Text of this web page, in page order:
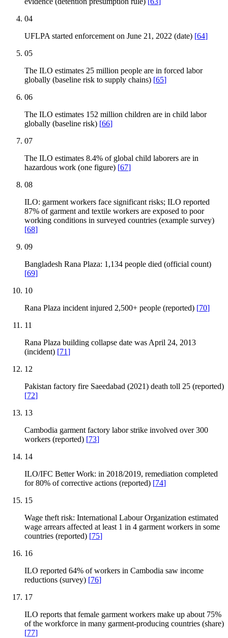
04
UFLPA started enforcement on June 21, 2022 (date) [64]
05
The ILO estimates 25 million people are in forced labor
globally (baseline risk to supply chains) [65]
06
The ILO estimates 152 million children are in child labor
globally (baseline risk) [66]
07
The ILO estimates 8.4% of global child laborers are in
hazardous work (one figure) [67]
08
ILO: garment workers face significant risks; ILO reported
87% of garment and textile workers are exposed to poor
working conditions in surveyed countries (example survey)
[68]
09
Bangladesh Rana Plaza: 1,134 people died (official count)
[69]
10
Rana Plaza incident injured 2,500+ people (reported) [70]
11
Rana Plaza building collapse date was April 24, 2013
(incident) [71]
12
Pakistan factory fire Saeedabad (2021) death toll 25 (reported)
[72]
13
Cambodia garment factory labor strike involved over 300
workers (reported) [73]
14
ILO/IFC Better Work: in 2018/2019, remediation completed
for 80% of corrective actions (reported) [74]
15
Wage theft risk: International Labour Organization estimated
wage arrears affected at least 1 in 4 garment workers in some
countries (reported) [75]
16
ILO reported 64% of workers in Cambodia saw income
reductions (survey) [76]
17
ILO reports that female garment workers make up about 75%
of the workforce in many garment-producing countries (share)
[77]